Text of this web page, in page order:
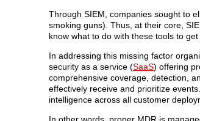
Through SIEM, companies sought to
smoking guns). Thus, at their core,
know what to do with these tools to
In addressing this missing factor
security as a service (SaaS) offering
comprehensive coverage, detection,
effectively receive and prioritize
intelligence across all customer